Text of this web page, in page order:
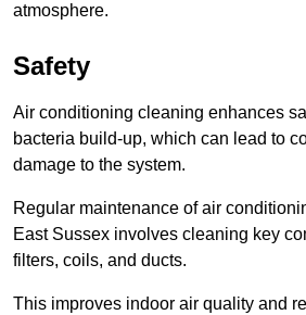
atmosphere.
Safety
Air conditioning cleaning enhances
bacteria build-up, which can lead to
damage to the system.
Regular maintenance of air
East Sussex involves cleaning key
filters, coils, and ducts.
This improves indoor air quality and